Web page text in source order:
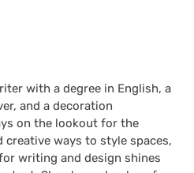
with a degree in English, a
and a decoration
on the lookout for the
creative ways to style spaces,
writing and design shines